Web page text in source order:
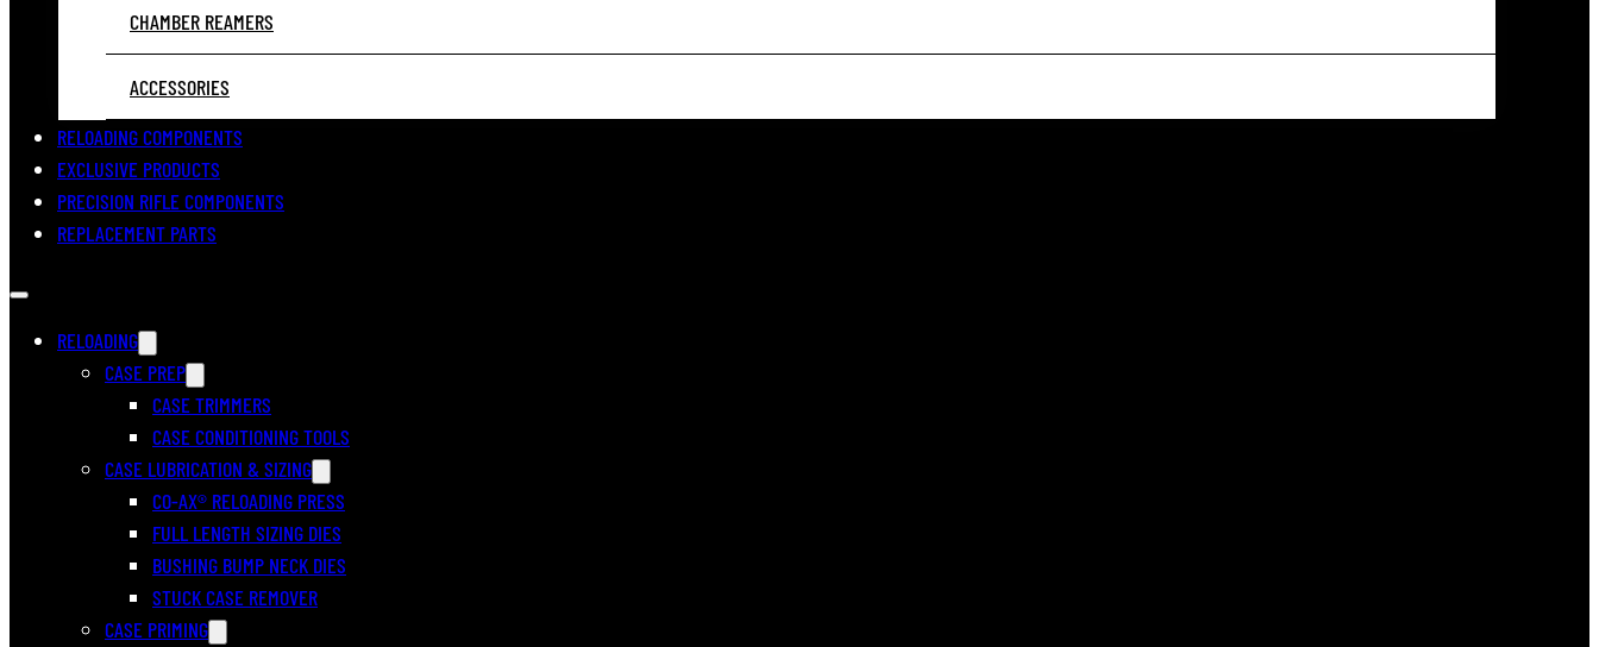
CHAMBER REAMERS
ACCESSORIES
RELOADING COMPONENTS
EXCLUSIVE PRODUCTS
PRECISION RIFLE COMPONENTS
REPLACEMENT PARTS
RELOADING
CASE PREP
CASE TRIMMERS
CASE CONDITIONING TOOLS
CASE LUBRICATION & SIZING
CO-AX® RELOADING PRESS
FULL LENGTH SIZING DIES
BUSHING BUMP NECK DIES
STUCK CASE REMOVER
CASE PRIMING